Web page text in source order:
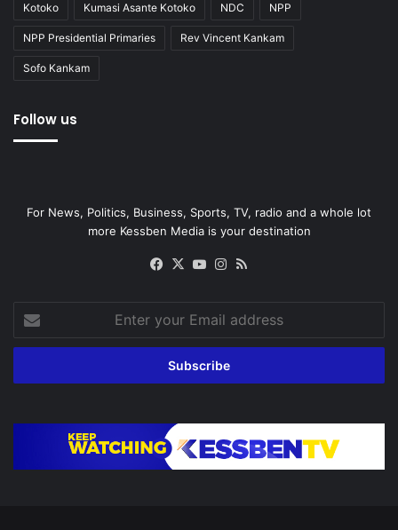
Kotoko Kumasi Asante Kotoko NDC NPP
NPP Presidential Primaries Rev Vincent Kankam
Sofo Kankam
Follow us
For News, Politics, Business, Sports, TV, radio and a whole lot
more Kessben Media is your destination
Facebook
X YouTubeInstagram
Enter
your
Email